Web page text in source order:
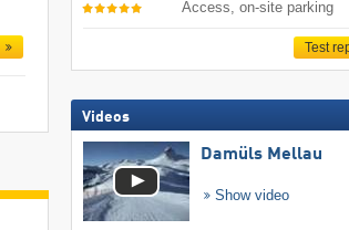
Access, on-site parking
Test
Videos
Damüls Mellau
Show video